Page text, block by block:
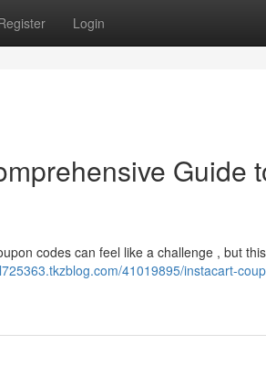
Login
Guide
codes can feel like a challenge , but
41019895/instacart-